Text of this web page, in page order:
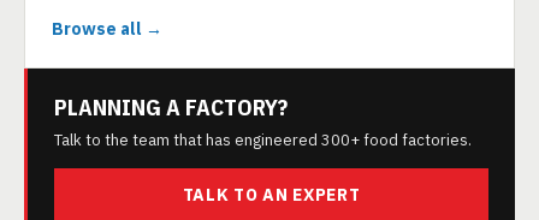
Browse all →
PLANNING A FACTORY?
Talk to the team that has engineered 300+ food factories.
TALK TO AN EXPERT